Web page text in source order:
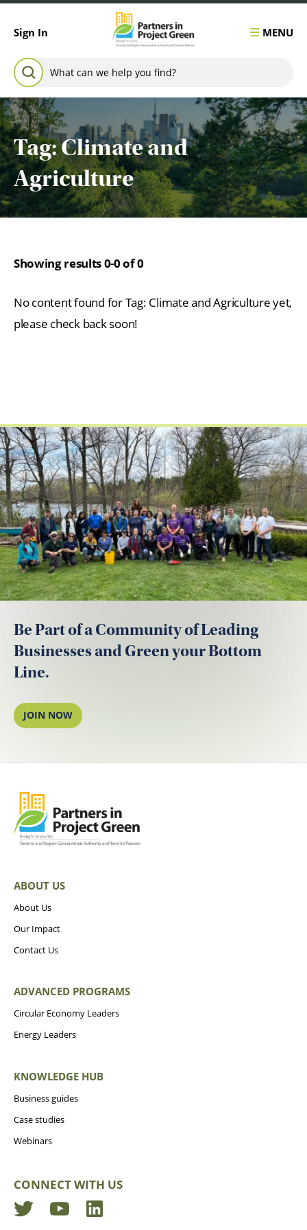
Sign In MENU
Search for:
SEARCH
Tag:Climate and
Agriculture
Showing results 0-0 of 0
No content found for Tag: Climate and Agricultureyet,
please check back soon!
Be Part of a Community of Leading
Businesses and Green your Bottom
Line.
JOIN NOW
ABOUT US
About Us
Our Impact
Contact Us
ADVANCED PROGRAMS
Circular Economy Leaders
Energy Leaders
KNOWLEDGE HUB
Business guides
Case studies
Webinars
CONNECT WITH US
TwitterYouTube